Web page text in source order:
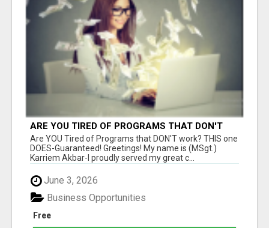
ARE YOU TIRED OF PROGRAMS THAT DON'T
WORK?
Are YOU Tired of Programs that DON'T work? THIS one
DOES-Guaranteed! Greetings! My name is (MSgt.)
Karriem Akbar-I proudly served my great c...
June 3, 2026
Free
Business Opportunities